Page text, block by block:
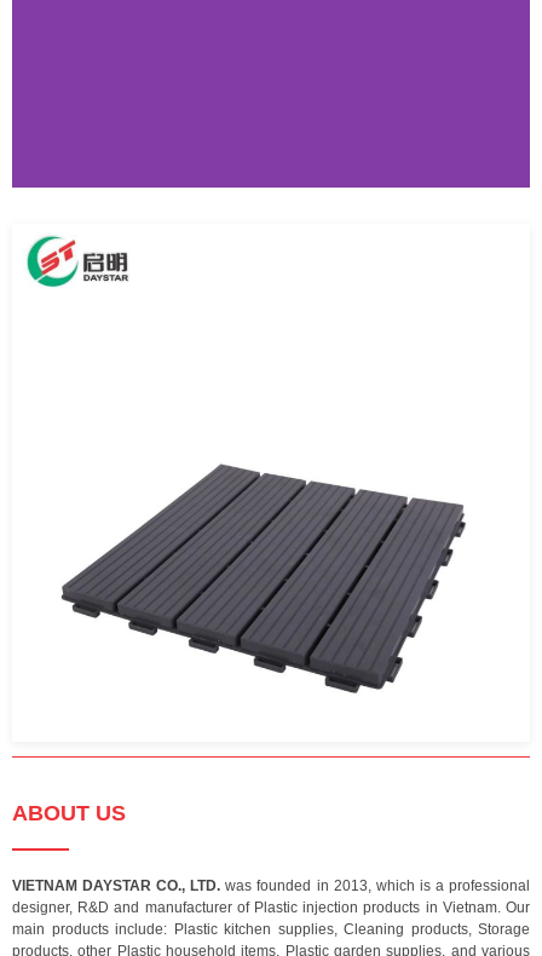
ABOUT US
VIETNAM DAYSTAR CO., LTD. was founded in 2013, which is a professional
designer, R&D and manufacturer of Plastic injection products in Vietnam. Our
main products include: Plastic kitchen supplies, Cleaning products, Storage
products, other Plastic household items, Plastic garden supplies, and various